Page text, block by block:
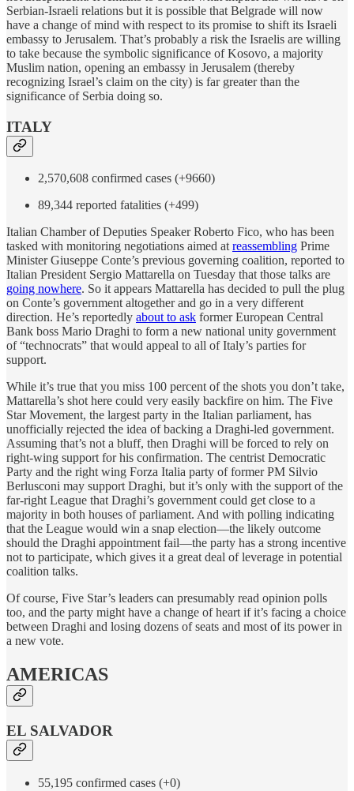
Serbian-Israeli relations but it is possible that Belgrade will now
have a change of mind with respect to its promise to shift its Israeli
embassy to Jerusalem. That’s probably a risk the Israelis are willing
to take because the symbolic significance of Kosovo, a majority
Muslim nation, opening an embassy in Jerusalem (thereby
recognizing Israel’s claim on the city) is far greater than the
significance of Serbia doing so.
ITALY
2,570,608 confirmed cases (+9660)
89,344 reported fatalities (+499)
Italian Chamber of Deputies Speaker Roberto Fico, who has been
tasked with monitoring negotiations aimed at reassembling Prime
Minister Giuseppe Conte’s previous governing coalition, reported to
Italian President Sergio Mattarella on Tuesday that those talks are
going nowhere. So it appears Mattarella has decided to pull the plug
on Conte’s government altogether and go in a very different
direction. He’s reportedly about to ask former European Central
Bank boss Mario Draghi to form a new national unity government
of “technocrats” that would appeal to all of Italy’s parties for
support.
While it’s true that you miss 100 percent of the shots you don’t take,
Mattarella’s shot here could very easily backfire on him. The Five
Star Movement, the largest party in the Italian parliament, has
unofficially rejected the idea of backing a Draghi-led government.
Assuming that’s not a bluff, then Draghi will be forced to rely on
right-wing support for his confirmation. The centrist Democratic
Party and the right wing Forza Italia party of former PM Silvio
Berlusconi may support Draghi, but it’s only with the support of the
far-right League that Draghi’s government could get close to a
majority in both houses of parliament. And with polling indicating
that the League would win a snap election—the likely outcome
should the Draghi appointment fail—the party has a strong incentive
not to participate, which gives it a great deal of leverage in potential
coalition talks.
Of course, Five Star’s leaders can presumably read opinion polls
too, and the party might have a change of heart if it’s facing a choice
between Draghi and losing dozens of seats and most of its power in
a new vote.
AMERICAS
EL SALVADOR
55,195 confirmed cases (+0)